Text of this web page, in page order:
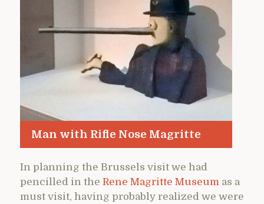
Man with Rifle Nose Magritte
In planning the Brussels visit we had
pencilled in the Rene Magritte Museum as a
must visit, having probably realized we were